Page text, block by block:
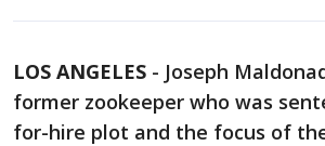
LOS ANGELES - Joseph
former zookeeper who was
for-hire plot and the focus of